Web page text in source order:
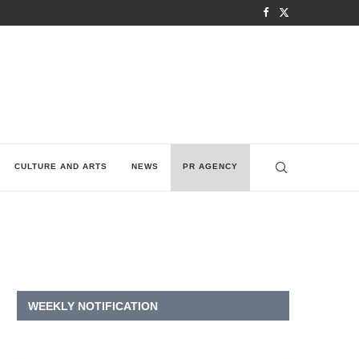
CULTURE AND ARTS NEWS PR AGENCY
WEEKLY NOTIFICATION